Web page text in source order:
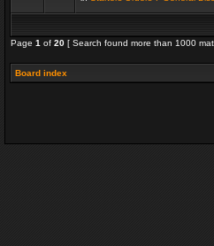
Page 1 of 20 [ Search found more than 1000
Board index